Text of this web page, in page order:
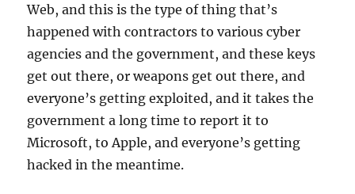
Web, and this is the type of thing that’s
happened with contractors to various cyber
agencies and the government, and these keys
get out there, or weapons get out there, and
everyone’s getting exploited, and it takes the
government a long time to report it to
Microsoft, to Apple, and everyone’s getting
hacked in the meantime.